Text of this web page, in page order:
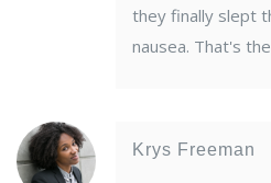
they finally slept
nausea. That's
Krys Freeman